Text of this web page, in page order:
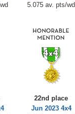
5.075 av. pts/wd
22nd place
Jun 2023 4x4